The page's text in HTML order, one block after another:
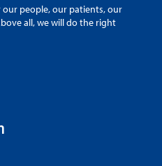
people, our patients, our
all, we will do the right